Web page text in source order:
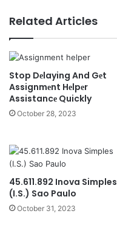
Related Articles
Stop Dеlaying And Gеt
Assignmеnt Hеlpеr
Assistancе Quickly
October 28, 2023
45.611.892 Inova Simples
(I.S.) Sao Paulo
October 31, 2023